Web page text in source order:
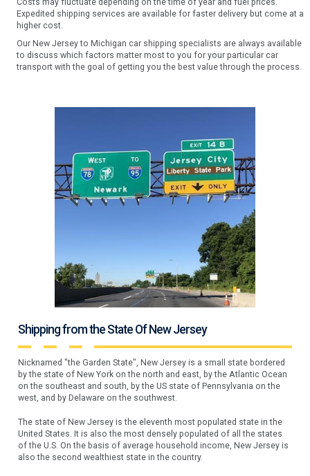
Costs may fluctuate depending on the time of year and fuel prices.
Expedited shipping services are available for faster delivery but come at a
higher cost.
Our New Jersey to Michigan car shipping specialists are always available
to discuss which factors matter most to you for your particular car
transport with the goal of getting you the best value through the process.
Shipping from the State Of New Jersey
Nicknamed "the Garden State", New Jersey is a small state bordered
by the state of New York on the north and east, by the Atlantic Ocean
on the southeast and south, by the US state of Pennsylvania on the
west, and by Delaware on the southwest.
The state of New Jersey is the eleventh most populated state in the
United States. It is also the most densely populated of all the states
of the U.S. On the basis of average household income, New Jersey is
also the second wealthiest state in the country.